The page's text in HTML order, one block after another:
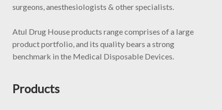
surgeons, anesthesiologists & other specialists.
Atul Drug House products range comprises of a large
product portfolio, and its quality bears a strong
benchmark in the Medical Disposable Devices.
Products